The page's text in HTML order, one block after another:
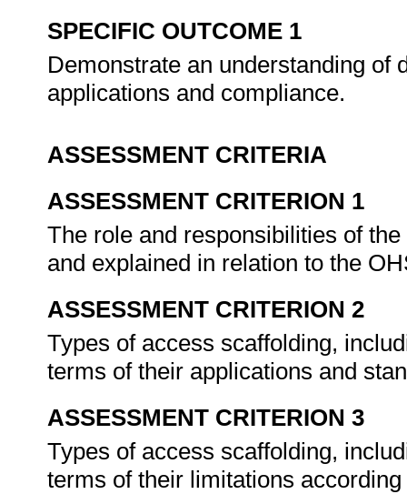
SPECIFIC OUTCOME 1
Demonstrate an understanding of
applications and compliance.
ASSESSMENT CRITERIA
ASSESSMENT CRITERION 1
The role and responsibilities of
and explained in relation to the
ASSESSMENT CRITERION 2
Types of access scaffolding,
terms of their applications and
ASSESSMENT CRITERION 3
Types of access scaffolding,
terms of their limitations